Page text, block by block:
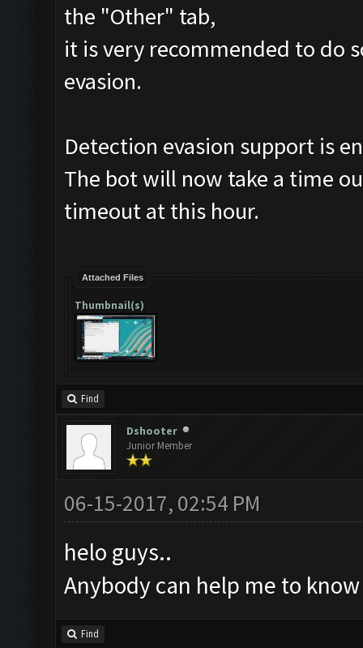
the "Other" tab,
it is very recommended to do
evasion.
Detection evasion support is
The bot will now take a time
timeout at this hour.
Attached Files
Thumbnail(s)
Find
Dshooter
Junior Member
06-15-2017, 02:54 PM
helo guys..
Anybody can help me to
Find